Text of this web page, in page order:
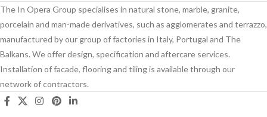
The In Opera Group specialises in natural stone, marble, granite,
porcelain and man-made derivatives, such as agglomerates and terrazzo,
manufactured by our group of factories in Italy, Portugal and The
Balkans. We offer design, specification and aftercare services.
Installation of facade, flooring and tiling is available through our
network of contractors.